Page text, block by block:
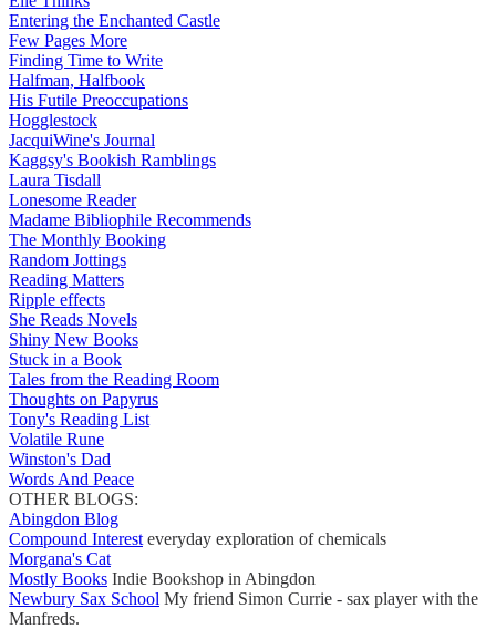
Entering the Enchanted Castle
Few Pages More
Finding Time to Write
Halfman, Halfbook
His Futile Preoccupations
Hogglestock
JacquiWine's Journal
Kaggsy's Bookish Ramblings
Laura Tisdall
Lonesome Reader
Madame Bibliophile Recommends
The Monthly Booking
Random Jottings
Reading Matters
Ripple effects
She Reads Novels
Shiny New Books
Stuck in a Book
Tales from the Reading Room
Thoughts on Papyrus
Tony's Reading List
Volatile Rune
Winston's Dad
Words And Peace
OTHER BLOGS:
Abingdon Blog
Compound Interest everyday exploration of chemicals
Morgana's Cat
Mostly Books Indie Bookshop in Abingdon
Newbury Sax School My friend Simon Currie - sax player with the
Manfreds.